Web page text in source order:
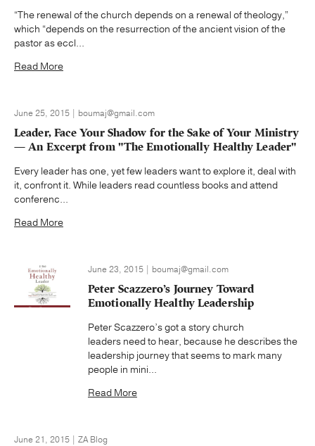
“The renewal of the church depends on a renewal of theology,”
which “depends on the resurrection of the ancient vision of the
pastor as eccl...
Read More
June 25, 2015 | boumaj@gmail.com
Leader, Face Your Shadow for the Sake of Your Ministry
— An Excerpt from "The Emotionally Healthy Leader"
Every leader has one, yet few leaders want to explore it, deal with
it, confront it. While leaders read countless books and attend
conferenc...
Read More
June 23, 2015 | boumaj@gmail.com
Peter Scazzero’s Journey Toward
Emotionally Healthy Leadership
Peter Scazzero’s got a story church
leaders need to hear, because he describes the
leadership journey that seems to mark many
people in mini...
Read More
June 21, 2015 | ZA Blog